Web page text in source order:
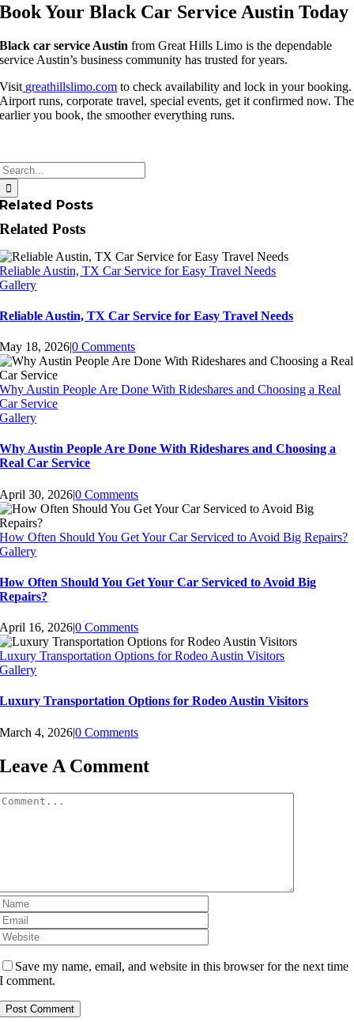
Book Your Black Car Service Austin Today
Black car service Austin from Great Hills Limo is the dependable
service Austin’s business community has trusted for years.
Visit greathillslimo.com to check availability and lock in your booking.
Airport runs, corporate travel, special events, get it confirmed now. The
earlier you book, the smoother everything runs.
Related Posts
Related Posts
Reliable Austin, TX Car Service for Easy Travel Needs
Gallery
Reliable Austin, TX Car Service for Easy Travel Needs
May 18, 2026|0 Comments
Why Austin People Are Done With Rideshares and Choosing a Real
Car Service
Gallery
Why Austin People Are Done With Rideshares and Choosing a
Real Car Service
April 30, 2026|0 Comments
How Often Should You Get Your Car Serviced to Avoid Big Repairs?
Gallery
How Often Should You Get Your Car Serviced to Avoid Big
Repairs?
April 16, 2026|0 Comments
Luxury Transportation Options for Rodeo Austin Visitors
Gallery
Luxury Transportation Options for Rodeo Austin Visitors
March 4, 2026|0 Comments
Leave A Comment
Save my name, email, and website in this browser for the next time
I comment.